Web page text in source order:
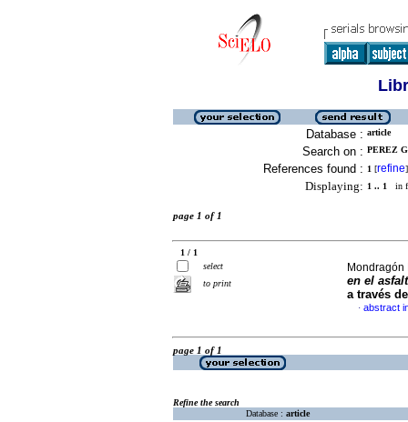
Database : article
Search on : PEREZ
References found : 1 [refine]
Displaying: 1 .. 1 in
page 1 of 1
1 / 1
select
to print
en el
a través
· abstract
page 1 of 1
Refine the search
Database : article